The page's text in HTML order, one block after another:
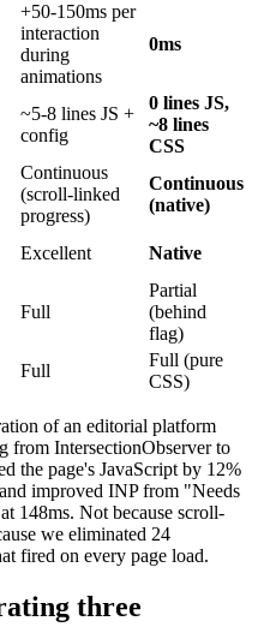
+50-150ms per
interaction
during
animations
0ms
~5-8 lines JS +
config
0 lines JS,
~8 lines
CSS
Continuous
(scroll-linked
progress)
Continuous
(native)
Excellent Native
Full
Partial
(behind
flag)
Full
Full (pure
CSS)
of an editorial platform
IntersectionObserver to
the page's JavaScript by 12%
improved INP from "Needs
148ms. Not because scroll-
we eliminated 24
fired on every page load.
three